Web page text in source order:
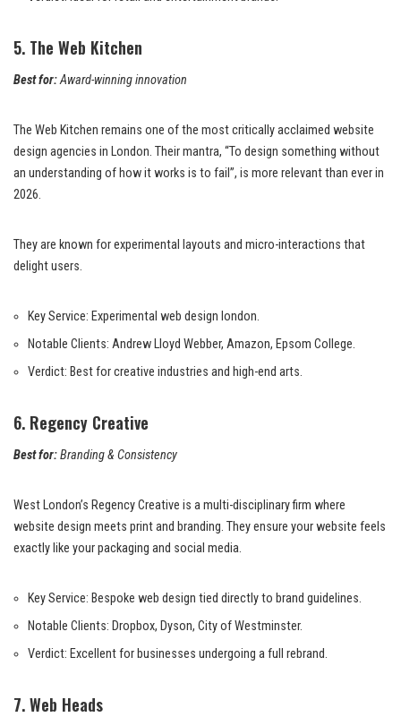
5. The Web Kitchen
Best for:Award-winning innovation
The Web Kitchen remains one of the most critically acclaimed website
design agencies in London. Their mantra, “To design something without
an understanding of how it works is to fail”, is more relevant than ever in
2026.
They are known for experimental layouts and micro-interactions that
delight users.
Key Service: Experimental web design london.
Notable Clients: Andrew Lloyd Webber, Amazon, Epsom College.
Verdict: Best for creative industries and high-end arts.
6. Regency Creative
Best for:Branding & Consistency
West London’s Regency Creative is a multi-disciplinary firm where
website design meets print and branding. They ensure your website feels
exactly like your packaging and social media.
Key Service: Bespoke web design tied directly to brand guidelines.
Notable Clients: Dropbox, Dyson, City of Westminster.
Verdict: Excellent for businesses undergoing a full rebrand.
7. Web Heads